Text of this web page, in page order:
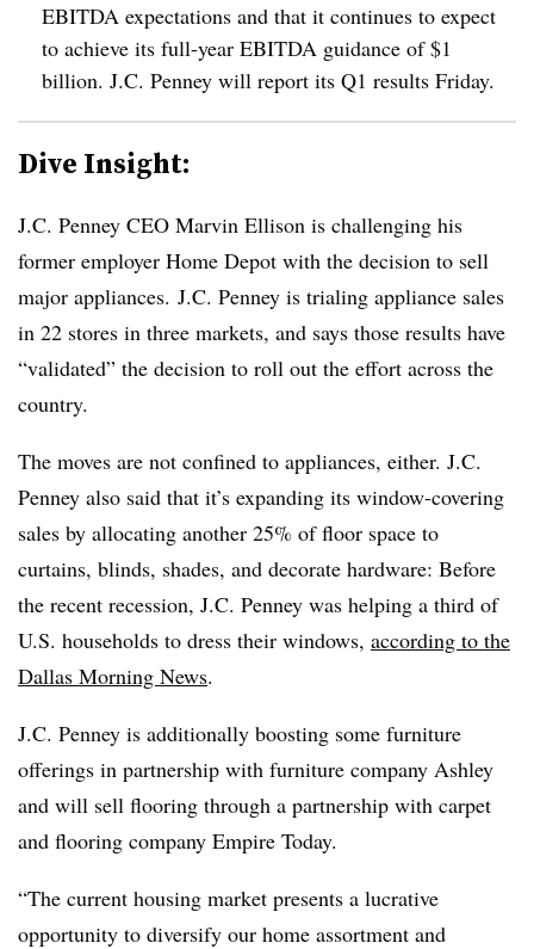
EBITDA expectations and that it continues to expect
to achieve its full-year EBITDA guidance of $1
billion. J.C. Penney will report its Q1 results Friday.
Dive Insight:
J.C. Penney CEO Marvin Ellison is challenging his
former employer Home Depot with the decision to sell
major appliances. J.C. Penney is trialing appliance sales
in 22 stores in three markets, and says those results have
“validated” the decision to roll out the effort across the
country.
The moves are not confined to appliances, either. J.C.
Penney also said that it’s expanding its window-covering
sales by allocating another 25% of floor space to
curtains, blinds, shades, and decorate hardware: Before
the recent recession, J.C. Penney was helping a third of
U.S. households to dress their windows, according to the
Dallas Morning News.
J.C. Penney is additionally boosting some furniture
offerings in partnership with furniture company Ashley
and will sell flooring through a partnership with carpet
and flooring company Empire Today.
“The current housing market presents a lucrative
opportunity to diversify our home assortment and